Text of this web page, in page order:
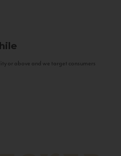
or above and we target consumers